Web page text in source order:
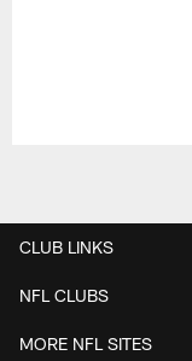
CLUB LINKS
NFL CLUBS
MORE NFL SITES